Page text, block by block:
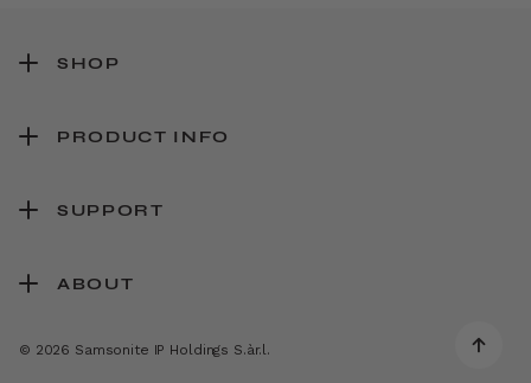
SHOP
PRODUCT INFO
SUPPORT
ABOUT
© 2026 Samsonite IP Holdings S.àr.l.